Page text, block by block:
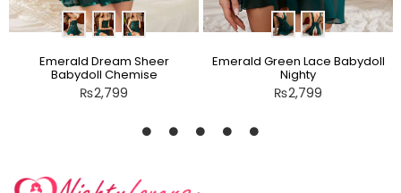
Emerald Dream Sheer
Babydoll Chemise
₨2,799
Emerald Green Lace Babydoll
Nighty
₨2,799